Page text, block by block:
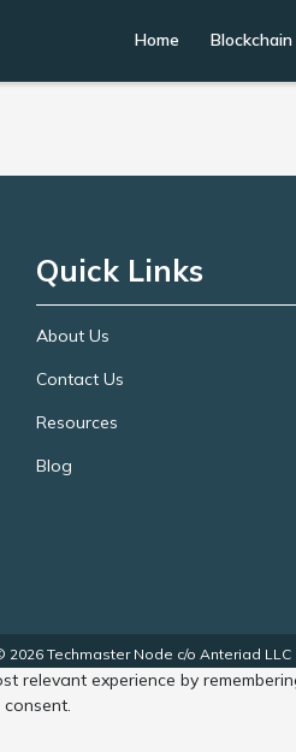
Home Blockchain
Quick Links
About Us
Contact Us
Resources
Blog
2026 Techmaster Node c/o Anteriad LLC
relevant experience by